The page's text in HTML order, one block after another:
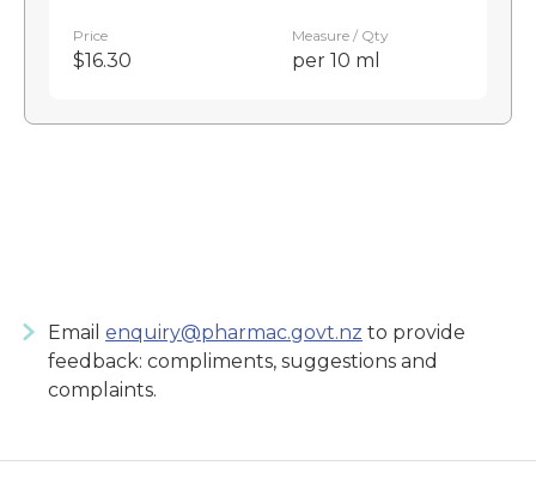
Price
$16.30
Measure / Qty
per 10 ml
Email enquiry@pharmac.govt.nz to provide
feedback: compliments, suggestions and
complaints.